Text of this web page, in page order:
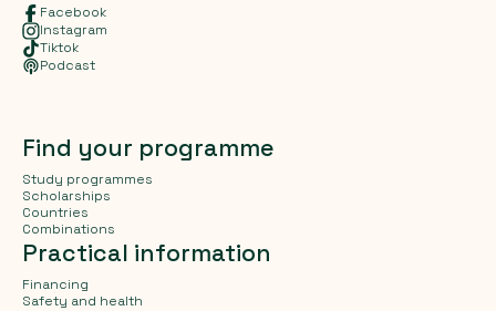
Facebook
Instagram
Tiktok
Podcast
Find your programme
Study programmes
Scholarships
Countries
Combinations
Practical information
Financing
Safety and health